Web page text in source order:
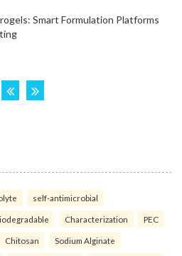
self-antimicrobial
Characterization PEC
Chitosan Sodium Alginate